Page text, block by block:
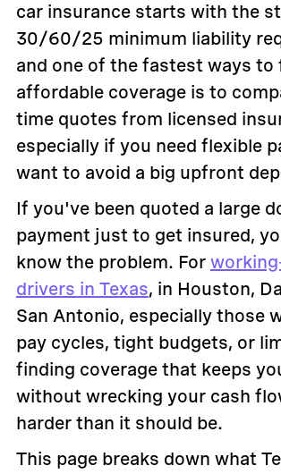
car insurance starts with the
30/60/25 minimum liability
and one of the fastest ways to
affordable coverage is to
time quotes from licensed
especially if you need flexible
want to avoid a big upfront
If you've been quoted a large
payment just to get insured,
know the problem. For
drivers in Texas, in Houston,
San Antonio, especially those
pay cycles, tight budgets, or
finding coverage that keeps
without wrecking your cash
harder than it should be.
This page breaks down what